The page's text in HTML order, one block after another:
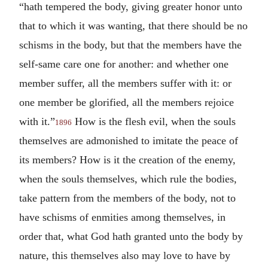
“hath tempered the body, giving greater honor unto
that to which it was wanting, that there should be no
schisms in the body, but that the members have the
self-same care one for another: and whether one
member suffer, all the members suffer with it: or
one member be glorified, all the members rejoice
with it.”1896 How is the flesh evil, when the souls
themselves are admonished to imitate the peace of
its members? How is it the creation of the enemy,
when the souls themselves, which rule the bodies,
take pattern from the members of the body, not to
have schisms of enmities among themselves, in
order that, what God hath granted unto the body by
nature, this themselves also may love to have by